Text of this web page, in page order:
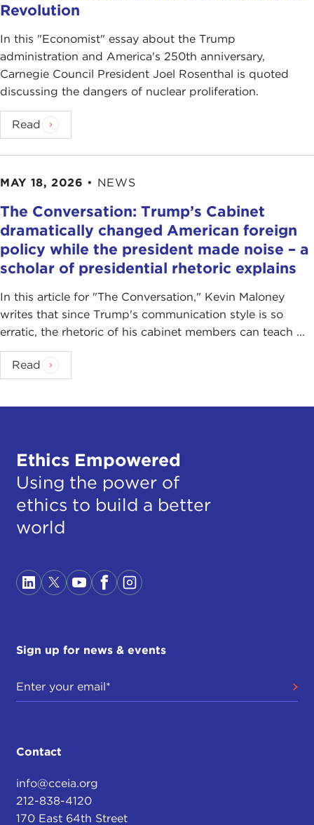
Revolution
In this "Economist" essay about the Trump
administration and America's 250th anniversary,
Carnegie Council President Joel Rosenthal is quoted
discussing the dangers of nuclear proliferation.
Read
MAY 18, 2026 • NEWS
The Conversation: Trump’s Cabinet
dramatically changed American foreign
policy while the president made noise – a
scholar of presidential rhetoric explains
In this article for "The Conversation ," Kevin Maloney
writes that since Trump's communication style is so
erratic, the rhetoric of his cabinet members can teach ...
Read
Ethics Empowered
Using the power of
ethics to build a better
world
Sign up for news & events
Contact
info@cceia.org
212-838-4120
170 East 64th Street